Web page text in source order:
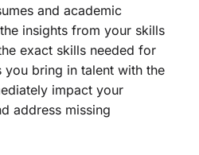
and academic
insights from your skills
exact skills needed for
you bring in talent with the
impact your
address missing